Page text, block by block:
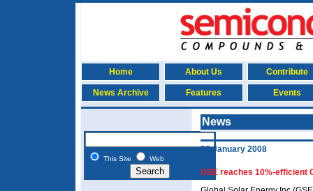
Home About Us Contribute
News Archive Features Events
This Site Web
News
29 January 2008
GSE reaches 10%-efficient